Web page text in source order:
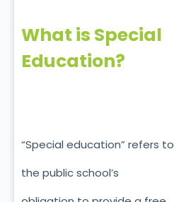
What is Special
Education?
“Special education” refers to
the public school’s